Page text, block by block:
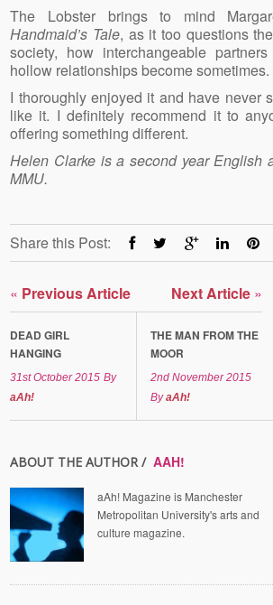
The Lobster brings to mind
Handmaid’s Tale, as it too questions
society, how interchangeable
hollow relationships become sometimes.
I thoroughly enjoyed it and have never
like it. I definitely recommend it to
offering something different.
Helen Clarke is a second year English
MMU.
Share this Post:
« Previous Article
DEAD GIRL
HANGING
31st October 2015 By
aAh!
Next Article »
THE MAN FROM THE
MOOR
2nd November 2015
ByaAh!
ABOUT THE AUTHOR / AAH!
aAh! Magazine is Manchester
Metropolitan University's arts and
culture magazine.